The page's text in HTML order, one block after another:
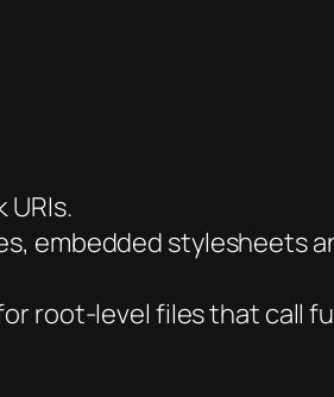
embedded stylesheets
root-level files that call